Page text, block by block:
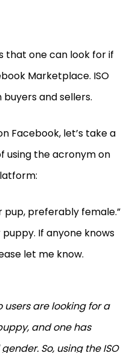
that one can look for if
Marketplace. ISO
and sellers.
Facebook, let’s take a
using the acronym on
pup, preferably female.”
If anyone knows
let me know.
users are looking for a
and one has
So, using the ISO